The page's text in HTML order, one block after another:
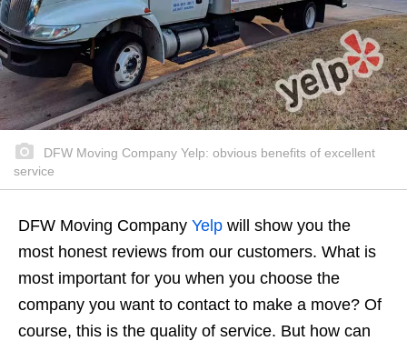
DFW Moving Company Yelp: obvious benefits of excellent
service
DFW Moving Company Yelp will show you the
most honest reviews from our customers. What is
most important for you when you choose the
company you want to contact to make a move? Of
course, this is the quality of service. But how can